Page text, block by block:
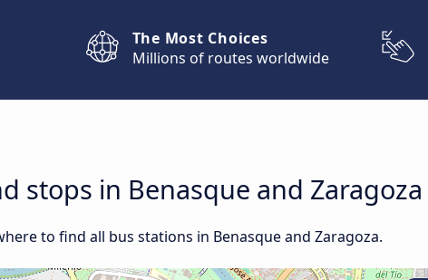
The Most Choices
Millions of routes worldwide
stops in Benasque and Zaragoza
to find all bus stations in Benasque and Zaragoza.